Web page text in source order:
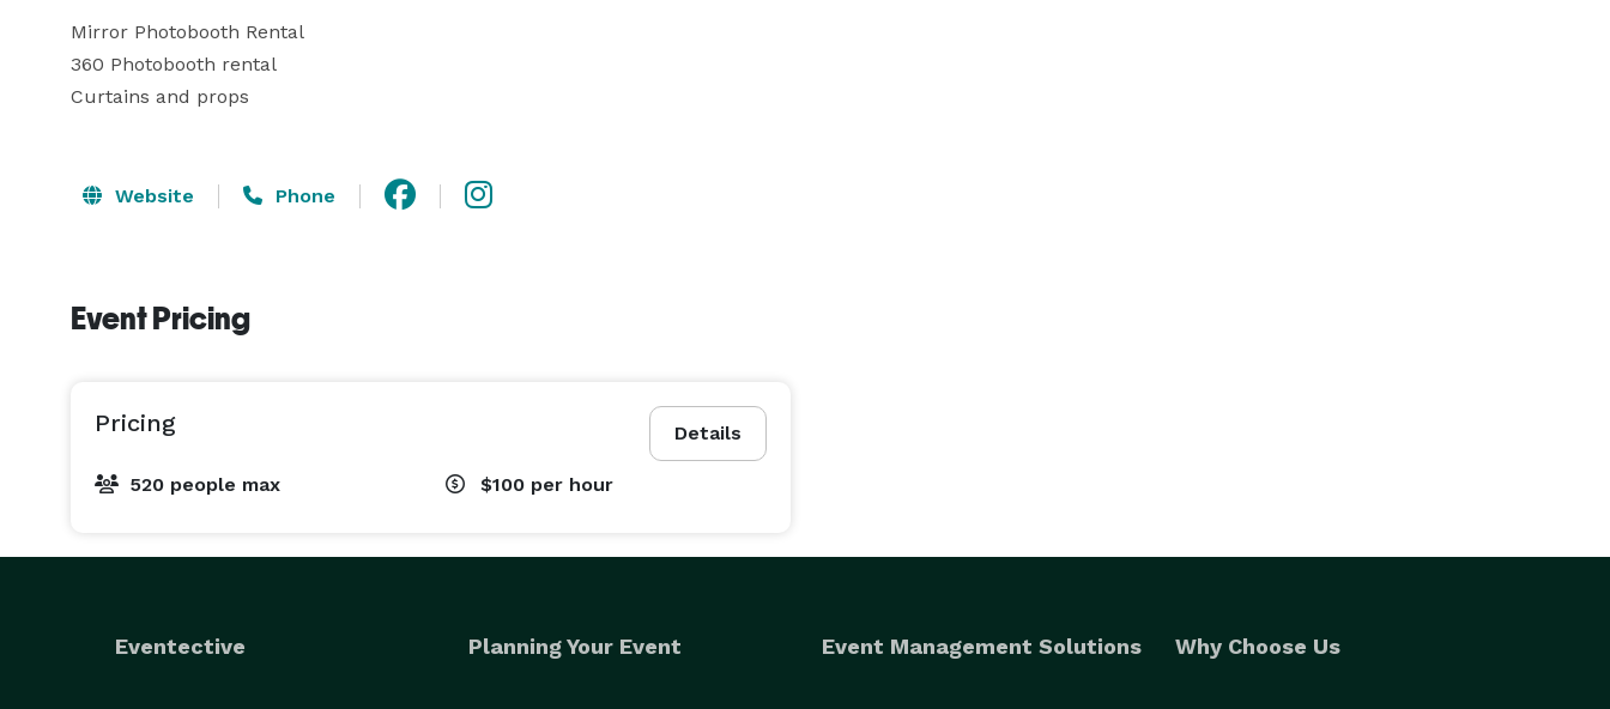
Mirror Photobooth Rental
360 Photobooth rental
Curtains and props
Website Phone
Event Pricing
Details
Pricing
520 people max $100 per hour
Eventective Planning Your Event Event Management Solutions Why Choose Us